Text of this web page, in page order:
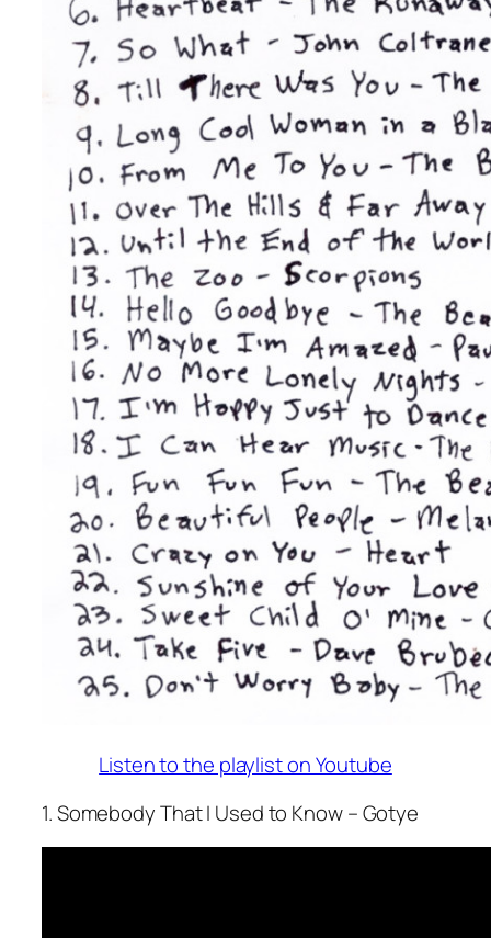
Listen to the playlist on Youtube
1. Somebody That I Used to Know – Gotye